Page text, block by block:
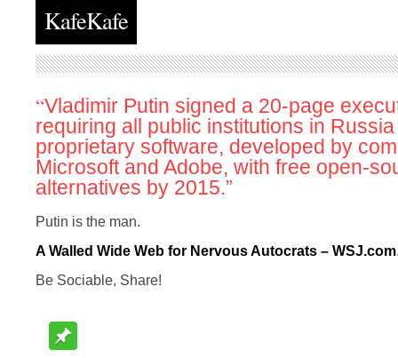
KafeKafe
“Vladimir Putin signed a 20-page
requiring all public institutions in
proprietary software, developed by
Microsoft and Adobe, with free open-
alternatives by 2015.”
Putin is the man.
A Walled Wide Web for Nervous Autocrats – WSJ.com
Be Sociable, Share!